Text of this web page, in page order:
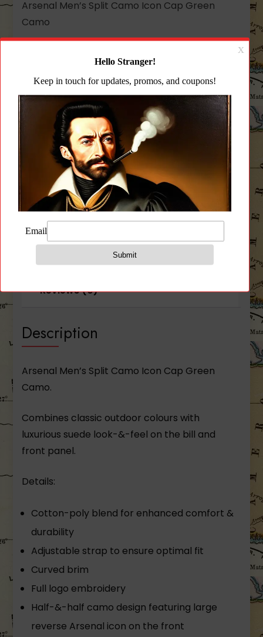
Arsenal Men’s Split Camo Icon Cap Green
Camo
Add to wishlist
CATEGORY:HATS & CAPS
Description
Additional information
Reviews (0)
Description
Arsenal Men’s Split Camo Icon Cap Green
Camo.
Combines classic outdoor colours with
luxurious suede look-­&-­feel on the bill and
front panel.
Details:
Cotton-­poly blend for enhanced comfort &
durability
Adjustable strap to ensure optimal fit
Curved brim
Full logo embroidery
Half-­&-­half camo design featuring large
reverse Arsenal icon on the front